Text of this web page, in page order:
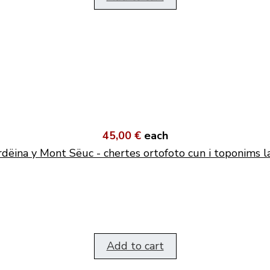
45,00 € each
y Mont Sëuc - chertes ortofoto cun i toponims
Add to cart